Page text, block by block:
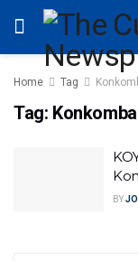
Home Tag
Tag:
BY